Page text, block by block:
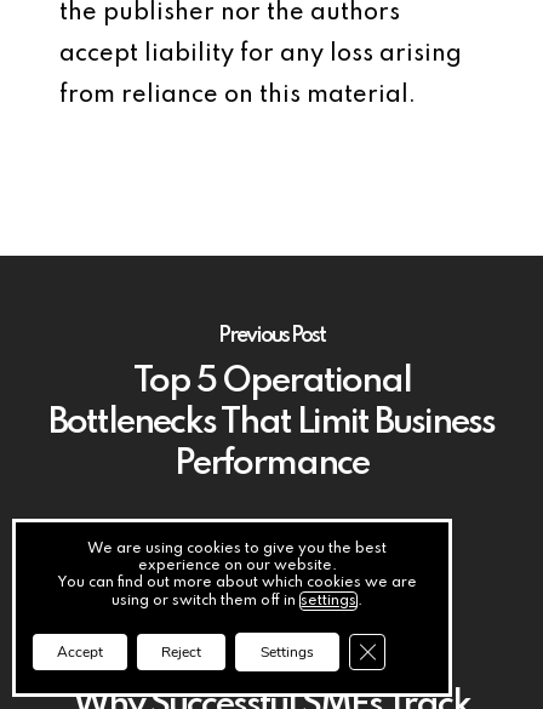
the publisher nor the authors
accept liability for any loss arising
from reliance on this material.
Previous Post
Top 5 Operational
Bottlenecks That Limit Business
Performance
Next Post
We are using cookies to give you the best
experience on our website.
You can find out more about which cookies we are
using or switch them off insettings.
Accept Reject Settings Close GDPR Cookie